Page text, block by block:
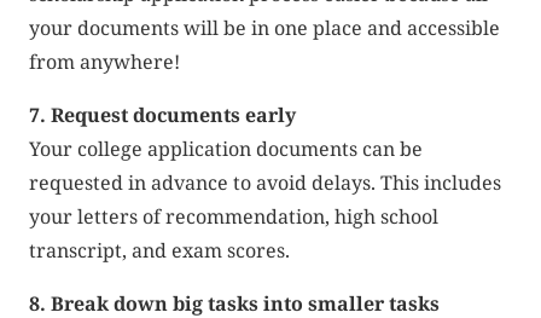
your documents will be in one place and accessible
from anywhere!
7. Request documents early
Your college application documents can be
requested in advance to avoid delays. This includes
your letters of recommendation, high school
transcript, and exam scores.
8. Break down big tasks into smaller tasks